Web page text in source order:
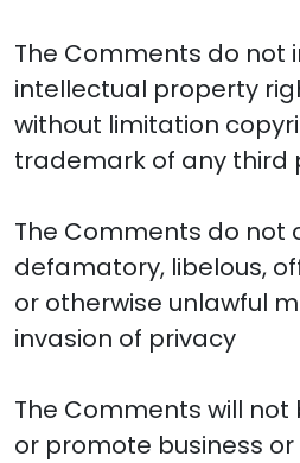
The Comments do not
intellectual property
without limitation
trademark of any third
The Comments do not
defamatory, libelous,
or otherwise unlawful
invasion of privacy
The Comments will not
or promote business